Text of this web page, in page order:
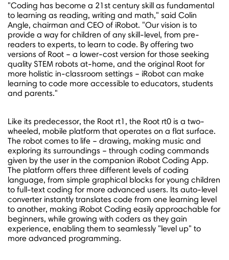
"Coding has become a 21st century skill as fundamental
to learning as reading, writing and math," said Colin
Angle, chairman and CEO of iRobot. "Our vision is to
provide a way for children of any skill-level, from pre-
readers to experts, to learn to code. By offering two
versions of Root – a lower-cost version for those seeking
quality STEM robots at-home, and the original Root for
more holistic in-classroom settings – iRobot can make
learning to code more accessible to educators, students
and parents."
Like its predecessor, the Root rt1, the Root rt0 is a two-
wheeled, mobile platform that operates on a flat surface.
The robot comes to life – drawing, making music and
exploring its surroundings – through coding commands
given by the user in the companion iRobot Coding App.
The platform offers three different levels of coding
language, from simple graphical blocks for young children
to full-text coding for more advanced users. Its auto-level
converter instantly translates code from one learning level
to another, making iRobot Coding easily approachable for
beginners, while growing with coders as they gain
experience, enabling them to seamlessly "level up" to
more advanced programming.